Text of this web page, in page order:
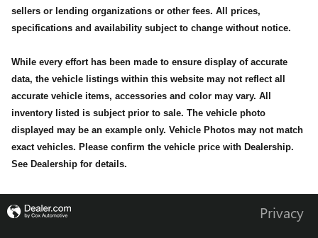
sellers or lending organizations or other fees. All prices,
specifications and availability subject to change without notice.
While every effort has been made to ensure display of accurate
data, the vehicle listings within this website may not reflect all
accurate vehicle items, accessories and color may vary. All
inventory listed is subject prior to sale. The vehicle photo
displayed may be an example only. Vehicle Photos may not match
exact vehicles. Please confirm the vehicle price with Dealership.
See Dealership for details.
Privacy